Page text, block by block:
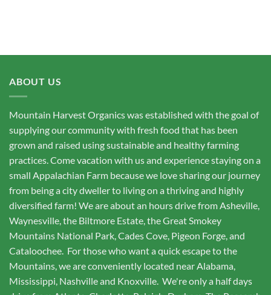
ABOUT US
Mountain Harvest Organics was established with the goal of
supplying our community with fresh food that has been
grown and raised using sustainable and healthy farming
practices. Come vacation with us and experience staying on a
small Appalachian Farm because we love sharing our journey
from being a city dweller to living on a thriving and highly
diversified farm! We are about an hours drive from Asheville,
Waynesville, the Biltmore Estate, the Great Smokey
Mountains National Park, Cades Cove, Pigeon Forge, and
Cataloochee. For those who want a quick escape to the
Mountains, we are conveniently located near Alabama,
Mississippi, Nashville and Knoxville. We're only a half days